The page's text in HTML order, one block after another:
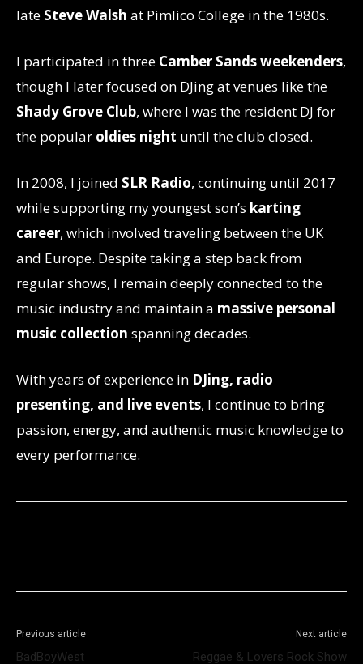
late Steve Walsh at Pimlico College in the 1980s.
I participated in three Camber Sands weekenders,
though I later focused on DJing at venues like the
Shady Grove Club, where I was the resident DJ for
the popular oldies night until the club closed.
In 2008, I joined SLR Radio, continuing until 2017
while supporting my youngest son’s karting
career, which involved traveling between the UK
and Europe. Despite taking a step back from
regular shows, I remain deeply connected to the
music industry and maintain a massive personal
music collection spanning decades.
With years of experience in DJing, radio
presenting, and live events, I continue to bring
passion, energy, and authentic music knowledge to
every performance.
Previous article
BadBoyWest
Next article
Reggae & Lovers Rock Show